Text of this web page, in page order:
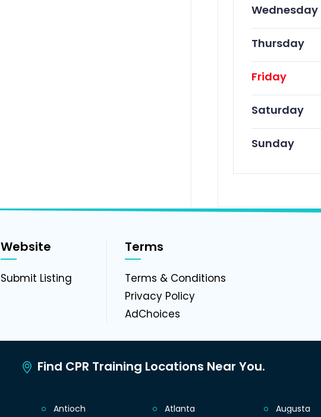
Wednesday
Thursday
Friday
Saturday
Sunday
Website
Submit Listing
Terms
Terms & Conditions
Privacy Policy
AdChoices
Find CPR Training Locations Near You.
Antioch Atlanta Augusta